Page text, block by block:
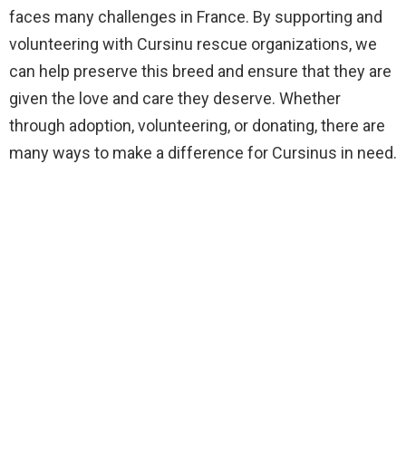
faces many challenges in France. By supporting and
volunteering with Cursinu rescue organizations, we
can help preserve this breed and ensure that they are
given the love and care they deserve. Whether
through adoption, volunteering, or donating, there are
many ways to make a difference for Cursinus in need.